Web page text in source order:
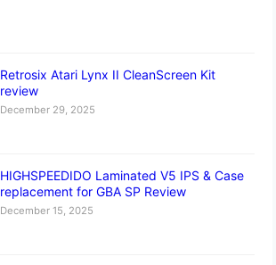
Retrosix Atari Lynx II CleanScreen Kit
review
December 29, 2025
HIGHSPEEDIDO Laminated V5 IPS & Case
replacement for GBA SP Review
December 15, 2025